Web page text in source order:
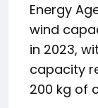
Energy
wind
in 2023,
capacity
200 kg of